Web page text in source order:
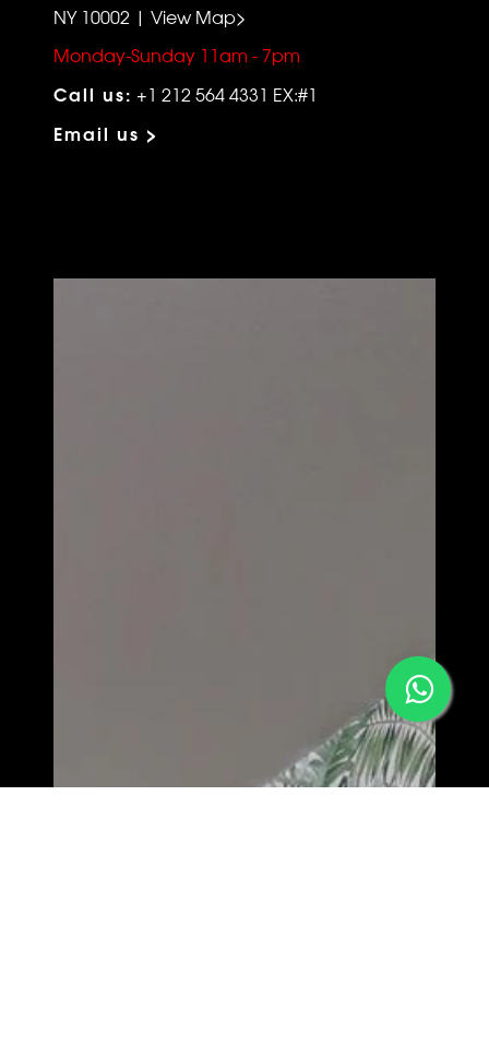
NY 10002 | View Map>
Monday-Sunday 11am - 7pm
Call us: +1 212 564 4331 EX:#1
Email us >